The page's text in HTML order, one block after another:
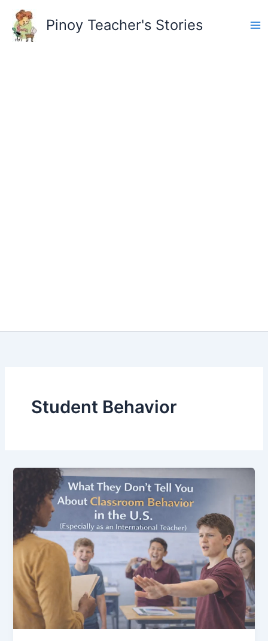
content
Pinoy Teacher's Stories
Student Behavior